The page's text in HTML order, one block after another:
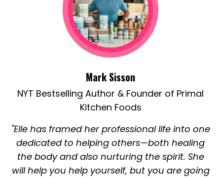
Mark Sisson
NYT Bestselling Author & Founder of Primal
Kitchen Foods
"Elle has framed her professional life into one
dedicated to helping others—both healing
the body and also nurturing the spirit. She
will help you help yourself, but you are going